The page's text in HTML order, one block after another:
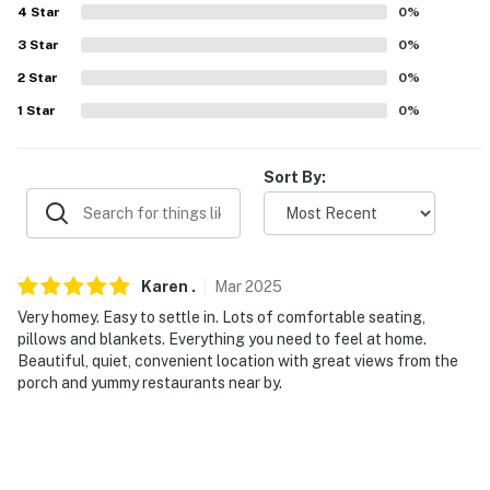
- Boat/trailer parking allowed (behind house)
-- THE LOCATION --
- 2 blocks to Libby Milner Roland Municipal Pier
- 1.5 miles to the downtown area: shopping, dining,
waterfront parks
- 3 miles to Long Beach
- 5 miles to Mississippi City
- 14 miles to Biloxi & 15 miles to Bay St Louis
- 8 miles to Gulfport-Biloxi International Airport
4 Star 0%
3 Star 0%
2 Star 0%
1 Star 0%
Sort By:
Karen . Mar2025
Very homey. Easy to settle in. Lots of comfortable seating,
pillows and blankets. Everything you need to feel at home.
Beautiful, quiet, convenient location with great views from the
porch and yummy restaurants near by.